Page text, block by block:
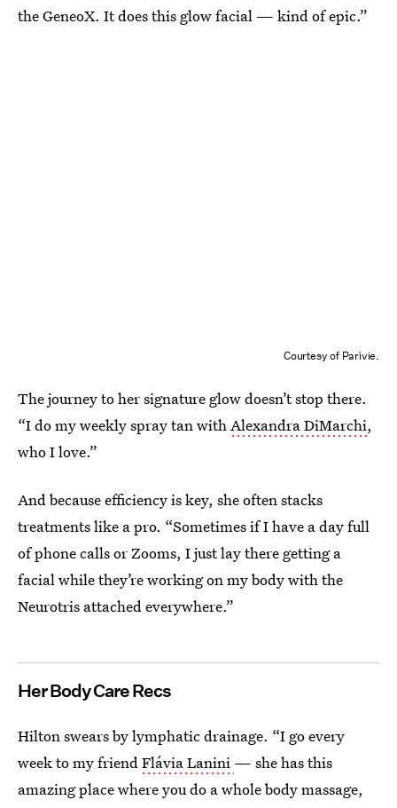
the GeneoX. It does this glow facial — kind of epic.”
Courtesy of Parìvie.
The journey to her signature glow doesn’t stop there.
“I do my weekly spray tan withAlexandra DiMarchi,
who I love.”
And because efficiency is key, she often stacks
treatments like a pro. “Sometimes if I have a day full
of phone calls or Zooms, I just lay there getting a
facial while they’re working on my body with the
Neurotris attached everywhere.”
Her Body Care Recs
Hilton swears by lymphatic drainage. “I go every
week to my friendFlávia Lanini — she has this
amazing place where you do a whole body massage,